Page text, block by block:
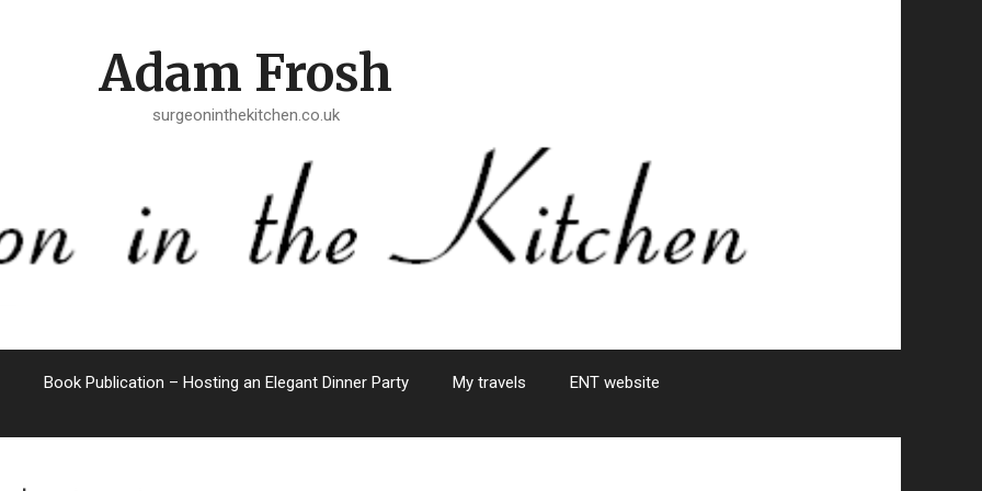
Adam Frosh
surgeoninthekitchen.co.uk
Book Publication – Hosting an Elegant Dinner Party My travels ENT website